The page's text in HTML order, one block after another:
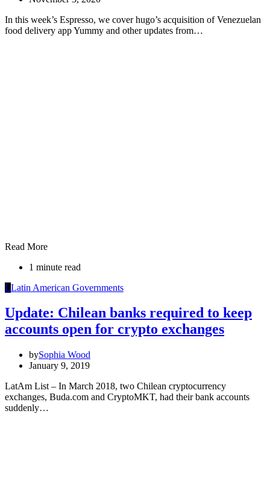
In this week’s Espresso, we cover hugo’s acquisition of Venezuelan
food delivery app Yummy and other updates from…
Read More
1 minute read
LLatin American Governments
Update: Chilean banks required to keep
accounts open for crypto exchanges
bySophia Wood
January 9, 2019
LatAm List – In March 2018, two Chilean cryptocurrency
exchanges, Buda.com and CryptoMKT, had their bank accounts
suddenly…